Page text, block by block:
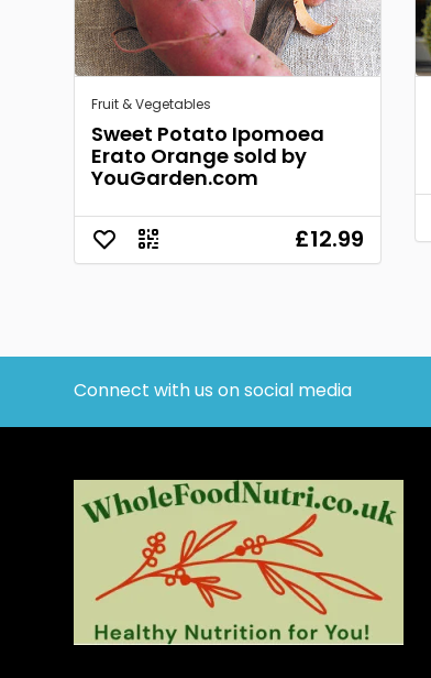
Fruit & Vegetables
Sweet Potato Ipomoea
Erato Orange sold by
YouGarden.com
£12.99
Connect with us on social media